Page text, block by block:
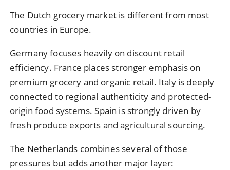
The Dutch grocery market is different from most
countries in Europe.
Germany focuses heavily on discount retail
efficiency. France places stronger emphasis on
premium grocery and organic retail. Italy is deeply
connected to regional authenticity and protected-
origin food systems. Spain is strongly driven by
fresh produce exports and agricultural sourcing.
The Netherlands combines several of those
pressures but adds another major layer: